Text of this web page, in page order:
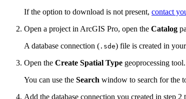
If the option to download is not present, contact
Open a project in ArcGIS Pro, open the Catalog
A database connection ( .sde) file is created in
Open the Create Spatial Type geoprocessing tool.
You can use the Search window to search for the
Add the database connection you created in step 2